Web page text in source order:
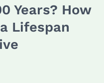
Years? How
Lifespan